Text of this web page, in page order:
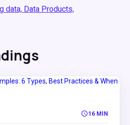
data, Data Products,
16 MIN